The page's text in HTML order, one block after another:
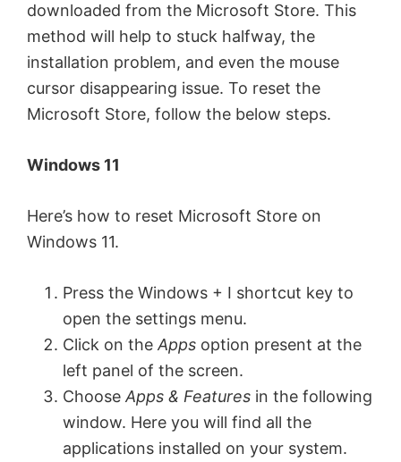
downloaded from the Microsoft Store. This
method will help to stuck halfway, the
installation problem, and even the mouse
cursor disappearing issue. To reset the
Microsoft Store, follow the below steps.
Windows 11
Here’s how to reset Microsoft Store on
Windows 11.
Press the Windows + I shortcut key to
open the settings menu.
Click on the Apps option present at the
left panel of the screen.
Choose Apps & Features in the following
window. Here you will find all the
applications installed on your system.